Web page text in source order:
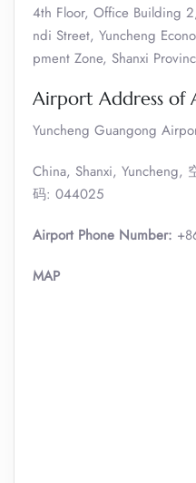
4th Floor, Office Building
ndi Street, Yuncheng
pment Zone, Shanxi
Airport Address of
Yuncheng Guangong
China, Shanxi, Yuncheng,
码: 044025
Airport Phone Number:
MAP